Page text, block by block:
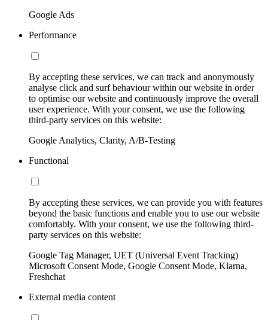
Google Ads
Performance
By accepting these services, we can track and anonymously
analyse click and surf behaviour within our website in order
to optimise our website and continuously improve the overall
user experience. With your consent, we use the following
third-party services on this website:
Google Analytics, Clarity, A/B-Testing
Functional
By accepting these services, we can provide you with features
beyond the basic functions and enable you to use our website
comfortably. With your consent, we use the following third-
party services on this website:
Google Tag Manager, UET (Universal Event Tracking)
Microsoft Consent Mode, Google Consent Mode, Klarna,
Freshchat
External media content